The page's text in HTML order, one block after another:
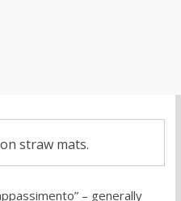
straw mats.
– generally